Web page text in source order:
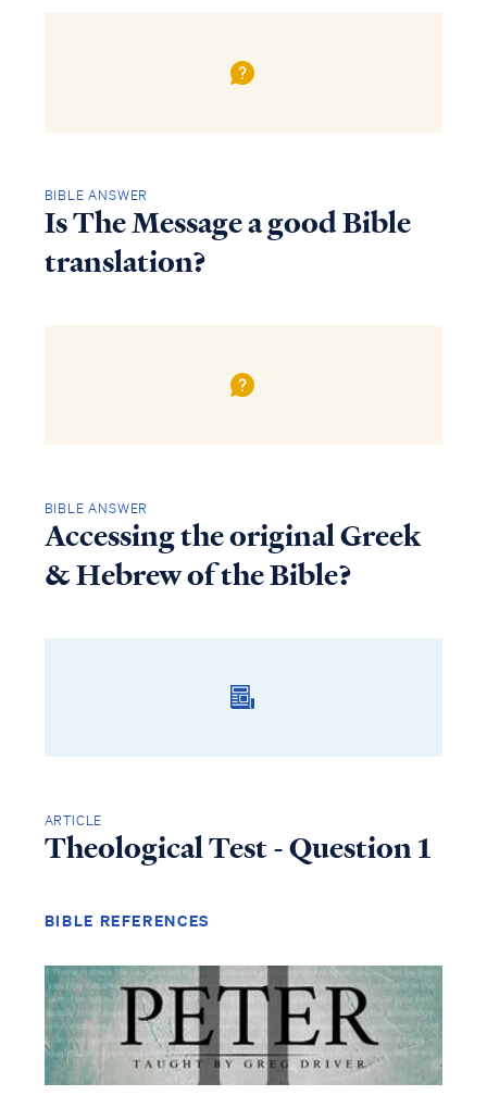
BIBLE ANSWER
Is The Message a good Bible
translation?
BIBLE ANSWER
Accessing the original Greek
& Hebrew of the Bible?
ARTICLE
Theological Test - Question 1
BIBLE REFERENCES